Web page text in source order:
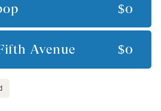
$0
Avenue $0